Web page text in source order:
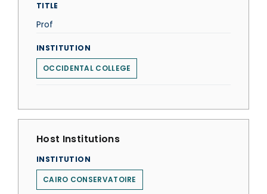
TITLE
Prof
INSTITUTION
OCCIDENTAL COLLEGE
Host Institutions
INSTITUTION
CAIRO CONSERVATOIRE